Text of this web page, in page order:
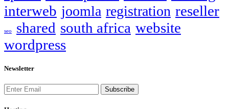
interweb joomla registration reseller
seo shared south africa website
wordpress
Newsletter
Subscribe